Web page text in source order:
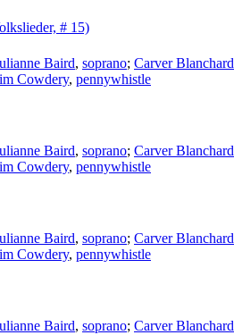
# 15)
Baird, soprano; Carver Blanchard
Cowdery, pennywhistle
Baird, soprano; Carver Blanchard
Cowdery, pennywhistle
Baird, soprano; Carver Blanchard
Cowdery, pennywhistle
Baird, soprano; Carver Blanchard